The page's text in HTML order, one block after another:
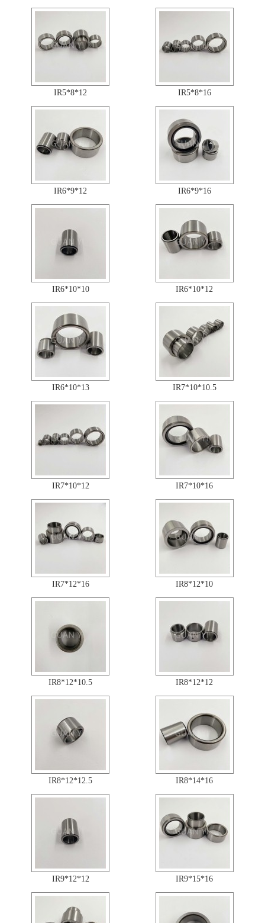
IR5*8*12 IR5*8*16
IR6*9*12 IR6*9*16
IR6*10*10 IR6*10*12
IR6*10*13 IR7*10*10.5
IR7*10*12 IR7*10*16
IR7*12*16 IR8*12*10
IR8*12*10.5 IR8*12*12
IR8*12*12.5 IR8*14*16
IR9*12*12 IR9*15*16